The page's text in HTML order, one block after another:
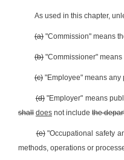
As used in this chapter,
(a) "Commission" means
(b) "Commissioner"
(c) "Employee" means any
(d)"Employer" means
shall does not include the
(e)"Occupational safety
methods, operations or